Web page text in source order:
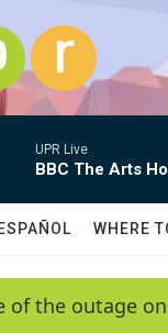
UPR Live
BBC The Arts
WHERE
of the outage